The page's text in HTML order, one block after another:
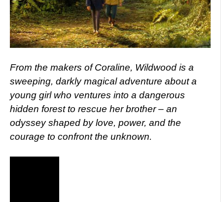
From the makers of Coraline, Wildwood is a
sweeping, darkly magical adventure about a
young girl who ventures into a dangerous
hidden forest to rescue her brother – an
odyssey shaped by love, power, and the
courage to confront the unknown.